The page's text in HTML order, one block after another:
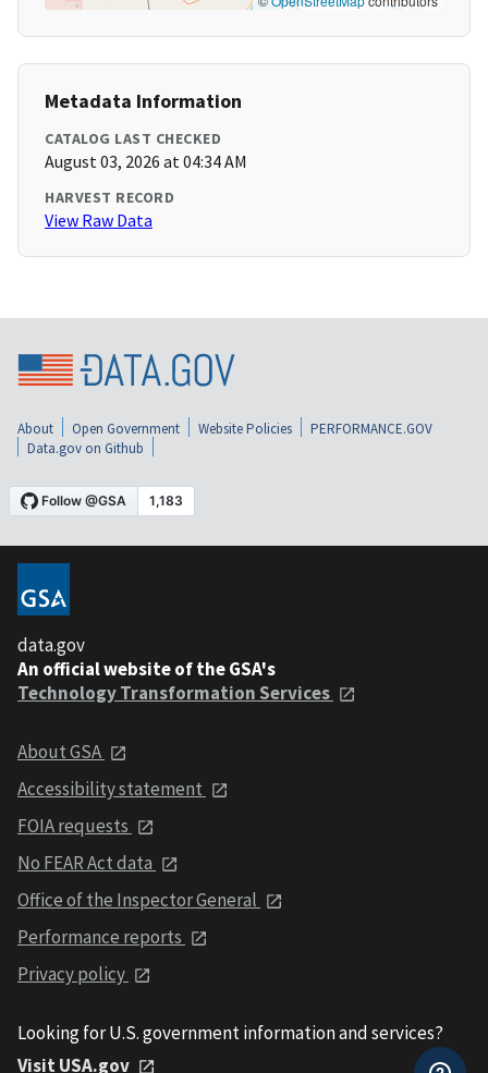
Metadata Information
CATALOG LAST CHECKED
August 03, 2026 at 04:34 AM
HARVEST RECORD
View Raw Data
About Open Government Website Policies
PERFORMANCE.GOV
Data.gov on Github
data.gov
An official website of the GSA's
Technology Transformation Services
About GSA
Accessibility statement
FOIA requests
No FEAR Act data
Office of the Inspector General
Performance reports
Privacy policy
Looking for U.S. government information and services?
Visit USA.gov